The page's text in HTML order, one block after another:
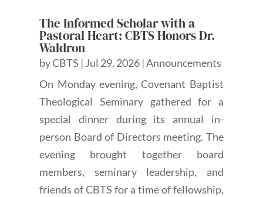
The Informed Scholar with a
Pastoral Heart: CBTS Honors Dr.
Waldron
byCBTS | Jul 29, 2026 |Announcements
On Monday evening, Covenant Baptist
Theological Seminary gathered for a
special dinner during its annual in-
person Board of Directors meeting. The
evening brought together board
members, seminary leadership, and
friends of CBTS for a time of fellowship,